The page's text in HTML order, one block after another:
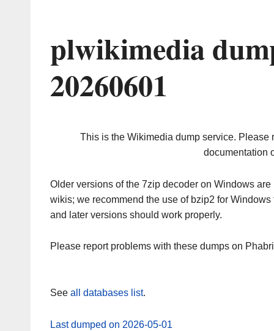
plwikimedia
20260601
This is the Wikimedia dump service. Please
documentation
Older versions of the 7zip decoder on Windows
wikis; we recommend the use of bzip2 for
and later versions should work properly.
Please report problems with these dumps on
See all databases list.
Last dumped on 2026-05-01